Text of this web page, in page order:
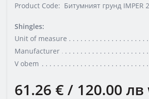
Product Code: Битумният грунд IMPER
Shingles:
Unit of measure
Manufacturer
V obem
61.26 € / 120.00 лв